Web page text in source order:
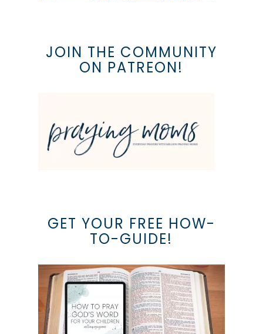
JOIN THE COMMUNITY
ON PATREON!
GET YOUR FREE HOW-
TO-GUIDE!